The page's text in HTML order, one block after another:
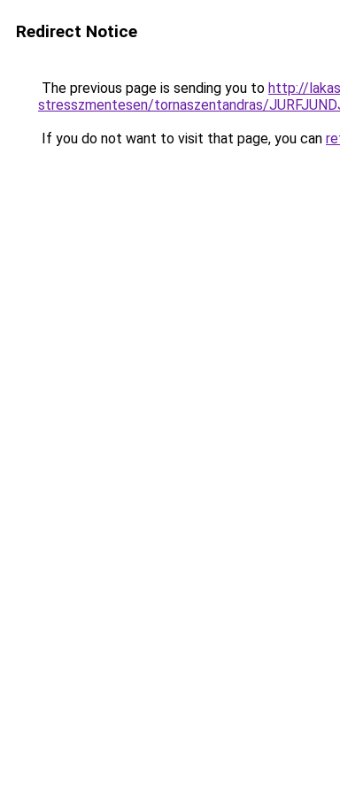
Redirect Notice
The previous page is sending you to http://
stresszmentesen/tornaszentandras/
If you do not want to visit that page, you can